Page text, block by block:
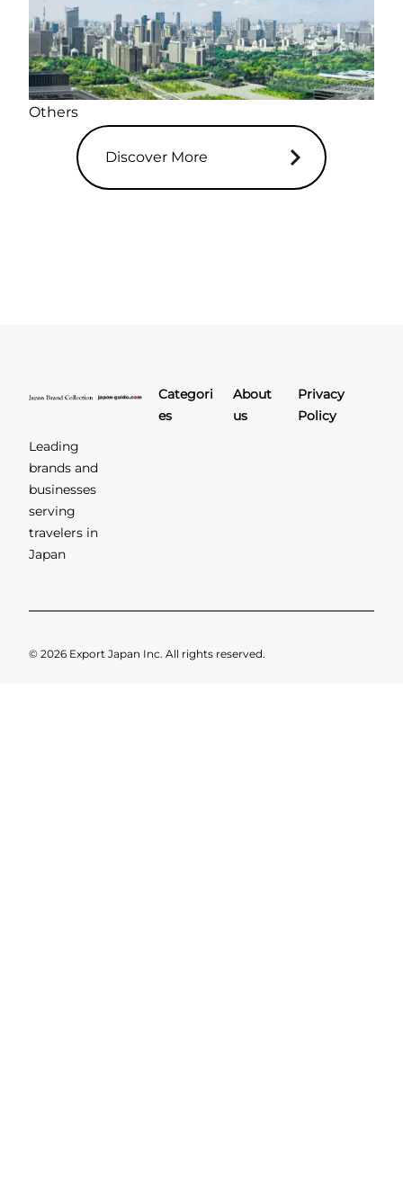
Others
Discover More
Leading
brands and
businesses
serving
travelers in
Japan
Categori
es
About
us
Privacy
Policy
© 2026 Export Japan Inc. All rights reserved.